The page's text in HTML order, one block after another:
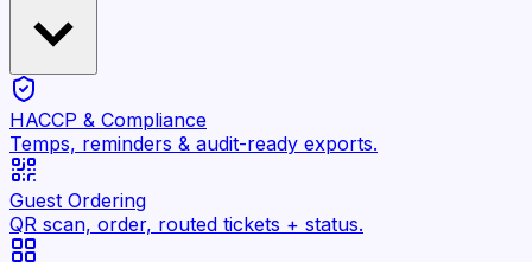
HACCP & Compliance
Temps, reminders & audit-ready exports.
Guest Ordering
QR scan, order, routed tickets + status.